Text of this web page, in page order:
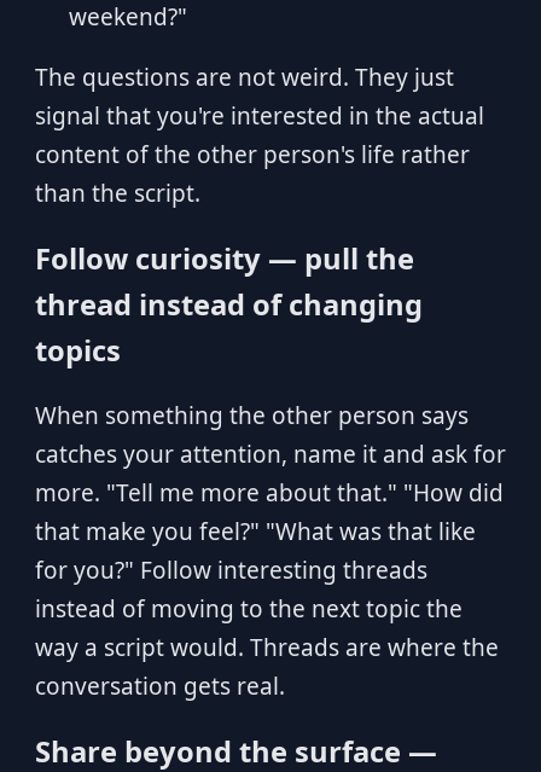
weekend?"
The questions are not weird. They just
signal that you're interested in the actual
content of the other person's life rather
than the script.
Follow curiosity — pull the
thread instead of changing
topics
When something the other person says
catches your attention, name it and ask for
more. "Tell me more about that." "How did
that make you feel?" "What was that like
for you?" Follow interesting threads
instead of moving to the next topic the
way a script would. Threads are where the
conversation gets real.
Share beyond the surface —